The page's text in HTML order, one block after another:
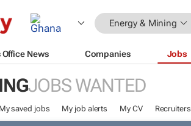
Energy & Mining
Office News Companies Jobs
JOBS WANTED
My saved jobs My job alerts My CV Recruiters